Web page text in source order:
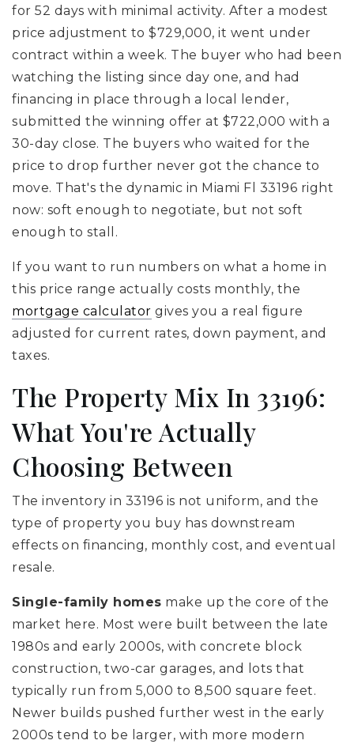
for 52 days with minimal activity. After a modest
price adjustment to $729,000, it went under
contract within a week. The buyer who had been
watching the listing since day one, and had
financing in place through a local lender,
submitted the winning offer at $722,000 with a
30-day close. The buyers who waited for the
price to drop further never got the chance to
move. That's the dynamic in Miami Fl 33196 right
now: soft enough to negotiate, but not soft
enough to stall.
If you want to run numbers on what a home in
this price range actually costs monthly, the
mortgage calculator gives you a real figure
adjusted for current rates, down payment, and
taxes.
The Property Mix In 33196:
What You're Actually
Choosing Between
The inventory in 33196 is not uniform, and the
type of property you buy has downstream
effects on financing, monthly cost, and eventual
resale.
Single-family homes make up the core of the
market here. Most were built between the late
1980s and early 2000s, with concrete block
construction, two-car garages, and lots that
typically run from 5,000 to 8,500 square feet.
Newer builds pushed further west in the early
2000s tend to be larger, with more modern